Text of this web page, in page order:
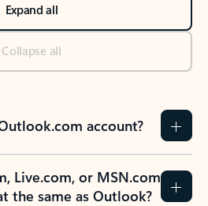
Expand all
Collapse all
account?
Live.com, or MSN.com
the same as Outlook?